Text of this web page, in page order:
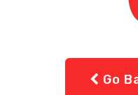
Go